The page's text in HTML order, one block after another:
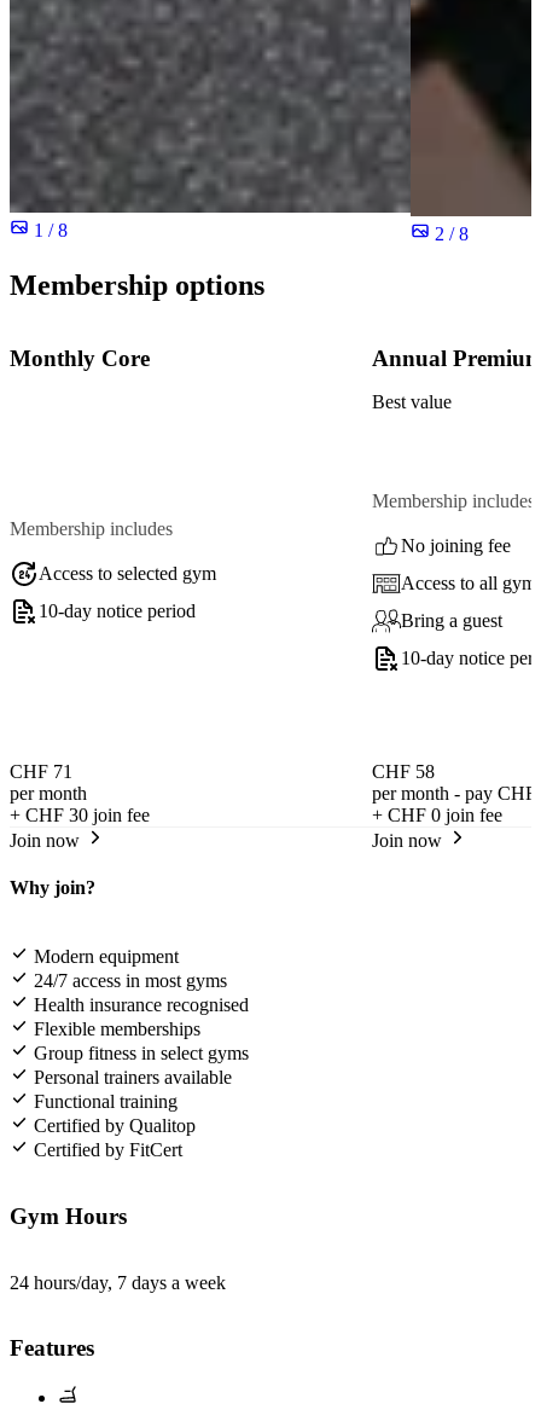
1 / 8 2 / 8
Membership options
Monthly Core
Membership includes
Access to selected gym
10-day notice period
CHF 71
per month
+ CHF 30 join fee
Join now
Annual
Best value
Membership includes
No joining fee
Access to all
Bring a guest
10-day notice
CHF 58
per month - pay CHF
+ CHF 0 join fee
Join now
Why join?
Modern equipment
24/7 access in most gyms
Health insurance recognised
Flexible memberships
Group fitness in select gyms
Personal trainers available
Functional training
Certified by Qualitop
Certified by FitCert
Gym Hours
24 hours/day, 7 days a week
Features